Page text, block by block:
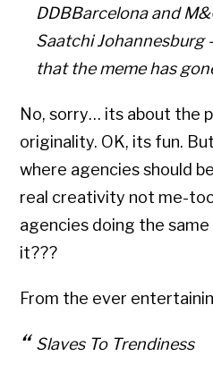
DDBBarcelona and
Saatchi Johannesburg
that the meme has
No, sorry… its about the
originality. OK, its fun.
where agencies should
real creativity not me-
agencies doing the
it???
From the ever
Slaves To Trendiness